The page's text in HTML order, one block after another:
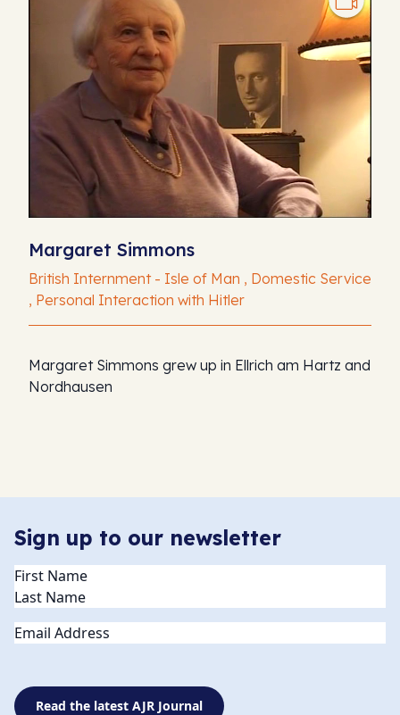
Margaret Simmons
British Internment - Isle of Man , Domestic Service
, Personal Interaction with Hitler
Margaret Simmons grew up in Ellrich am Hartz and
Nordhausen
Sign up to our newsletter
Name(Required)
Email
Read the latest AJR Journal